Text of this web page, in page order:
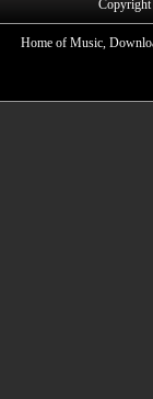
Home of Music,